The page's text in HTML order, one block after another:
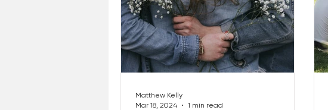
Matthew Kelly
Mar 18, 2024
1 min read